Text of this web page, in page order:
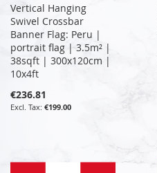
Vertical Hanging
Swivel Crossbar
Banner Flag: Peru |
portrait flag | 3.5m² |
38sqft | 300x120cm |
10x4ft
€236.81
€199.00